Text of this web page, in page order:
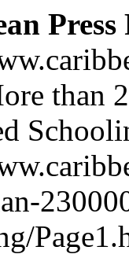
Press
than